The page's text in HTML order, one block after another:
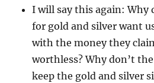
I will say this again: Why
for gold and silver want
with the money they
worthless? Why don’t
keep the gold and silver